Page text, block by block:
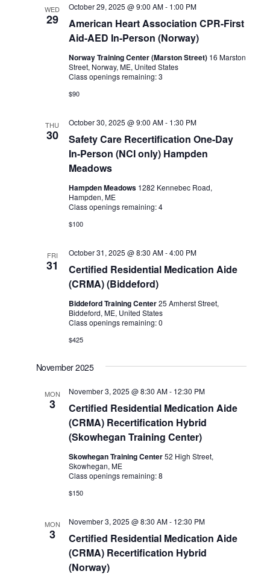
WED
29
American Heart Association CPR-First
Aid-AED In-Person (Norway)
October 29, 2025 @ 9:00 AM- 1:00 PM
Norway Training Center (Marston Street) 16 Marston
Street, Norway, ME, United States
Class openings remaining: 3
$90
THU
30
Safety Care Recertification One-Day
In-Person (NCI only) Hampden
Meadows
October 30, 2025 @ 9:00 AM- 1:30 PM
Hampden Meadows 1282 Kennebec Road,
Hampden, ME
Class openings remaining: 4
$100
FRI
31
Certified Residential Medication Aide
(CRMA) (Biddeford)
October 31, 2025 @ 8:30 AM-4:00 PM
Biddeford Training Center25 Amherst Street,
Biddeford, ME, United States
Class openings remaining: 0
$425
November 2025
MON
3
Certified Residential Medication Aide
(CRMA) Recertification Hybrid
(Skowhegan Training Center)
November 3, 2025 @ 8:30 AM- 12:30 PM
Skowhegan Training Center52 High Street,
Skowhegan, ME
Class openings remaining: 8
$150
MON
3
Certified Residential Medication Aide
(CRMA) Recertification Hybrid
(Norway)
November 3, 2025 @ 8:30 AM- 12:30 PM